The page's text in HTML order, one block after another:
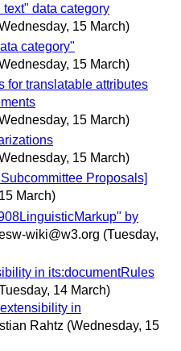
data category
15 March)
category"
15 March)
for translatable attributes
15 March)
15 March)
Proposals]
March)
by
wiki@w3.org (Tuesday,
in its:documentRules
14 March)
in
Rahtz (Wednesday, 15